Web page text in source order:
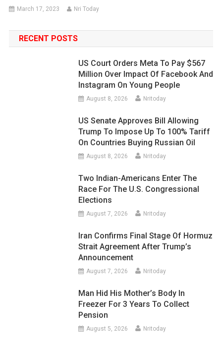
March 17, 2023 Nri Today
RECENT POSTS
US Court Orders Meta To Pay $567
Million Over Impact Of Facebook And
Instagram On Young People
August 8, 2026 Nritoday
US Senate Approves Bill Allowing
Trump To Impose Up To 100% Tariff
On Countries Buying Russian Oil
August 8, 2026 Nritoday
Two Indian-Americans Enter The
Race For The U.S. Congressional
Elections
August 7, 2026 Nritoday
Iran Confirms Final Stage Of Hormuz
Strait Agreement After Trump’s
Announcement
August 7, 2026 Nritoday
Man Hid His Mother’s Body In
Freezer For 3 Years To Collect
Pension
August 5, 2026 Nritoday